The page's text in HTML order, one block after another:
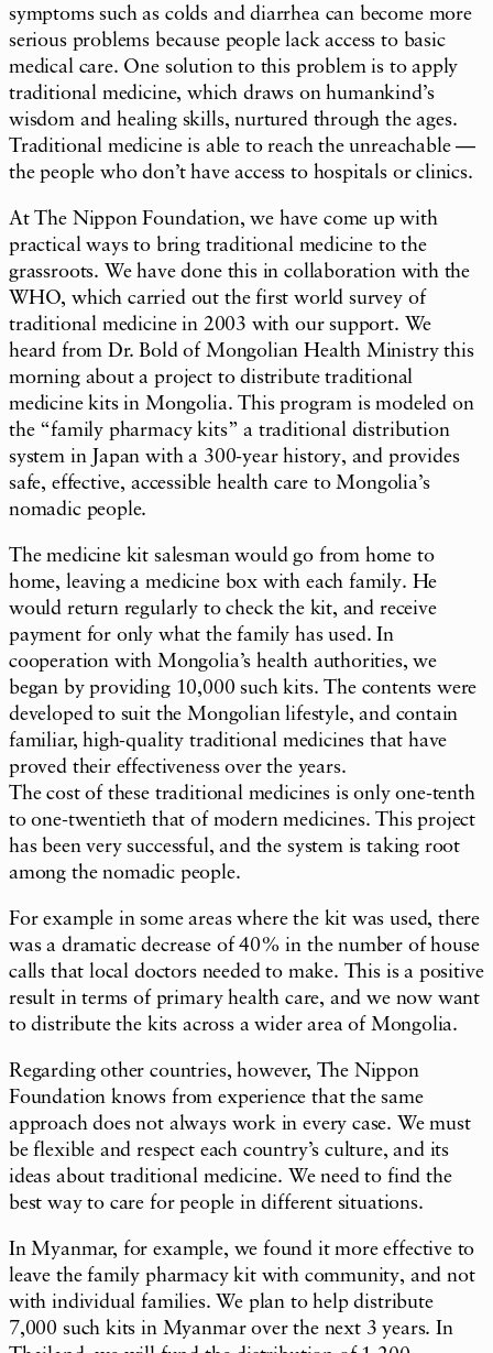
symptoms such as colds and diarrhea can become more
serious problems because people lack access to basic
medical care. One solution to this problem is to apply
traditional medicine, which draws on humankind’s
wisdom and healing skills, nurtured through the ages.
Traditional medicine is able to reach the unreachable —
the people who don’t have access to hospitals or clinics.
At The Nippon Foundation, we have come up with
practical ways to bring traditional medicine to the
grassroots. We have done this in collaboration with the
WHO, which carried out the first world survey of
traditional medicine in 2003 with our support. We
heard from Dr. Bold of Mongolian Health Ministry this
morning about a project to distribute traditional
medicine kits in Mongolia. This program is modeled on
the “family pharmacy kits” a traditional distribution
system in Japan with a 300-year history, and provides
safe, effective, accessible health care to Mongolia’s
nomadic people.
The medicine kit salesman would go from home to
home, leaving a medicine box with each family. He
would return regularly to check the kit, and receive
payment for only what the family has used. In
cooperation with Mongolia’s health authorities, we
began by providing 10,000 such kits. The contents were
developed to suit the Mongolian lifestyle, and contain
familiar, high-quality traditional medicines that have
proved their effectiveness over the years.
The cost of these traditional medicines is only one-tenth
to one-twentieth that of modern medicines. This project
has been very successful, and the system is taking root
among the nomadic people.
For example in some areas where the kit was used, there
was a dramatic decrease of 40% in the number of house
calls that local doctors needed to make. This is a positive
result in terms of primary health care, and we now want
to distribute the kits across a wider area of Mongolia.
Regarding other countries, however, The Nippon
Foundation knows from experience that the same
approach does not always work in every case. We must
be flexible and respect each country’s culture, and its
ideas about traditional medicine. We need to find the
best way to care for people in different situations.
In Myanmar, for example, we found it more effective to
leave the family pharmacy kit with community, and not
with individual families. We plan to help distribute
7,000 such kits in Myanmar over the next 3 years. In